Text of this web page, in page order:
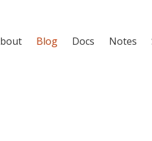
Blog Docs Notes